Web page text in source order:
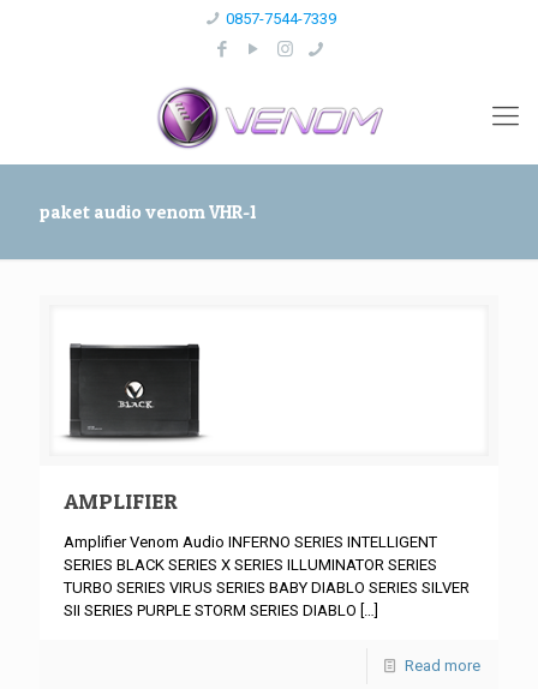
0857-7544-7339
paket audio venom VHR-1
AMPLIFIER
Amplifier Venom Audio INFERNO SERIES INTELLIGENT
SERIES BLACK SERIES X SERIES ILLUMINATOR SERIES
TURBO SERIES VIRUS SERIES BABY DIABLO SERIES SILVER
SII SERIES PURPLE STORM SERIES DIABLO […]
Read more